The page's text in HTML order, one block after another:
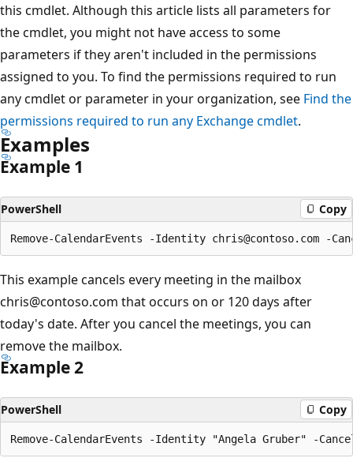
this cmdlet. Although this article lists all parameters for
the cmdlet, you might not have access to some
parameters if they aren't included in the permissions
assigned to you. To find the permissions required to run
any cmdlet or parameter in your organization, see Find the
permissions required to run any Exchange cmdlet.
Examples
Example 1
PowerShell Copy
This example cancels every meeting in the mailbox
chris@contoso.com that occurs on or 120 days after
today's date. After you cancel the meetings, you can
remove the mailbox.
Example 2
PowerShell Copy